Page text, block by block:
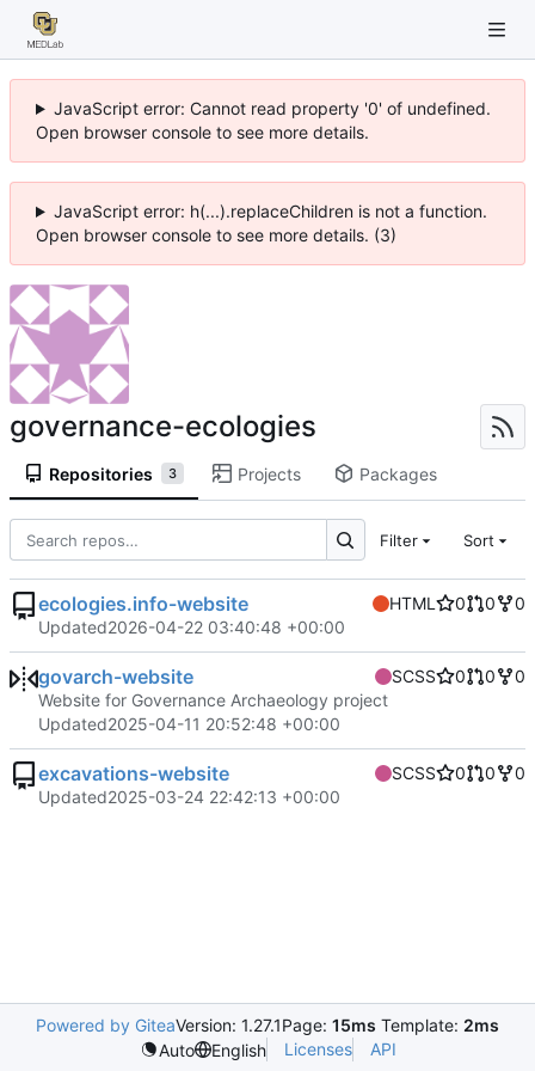
JavaScript error: Cannot read property '0' of undefined.
Open browser console to see more details.
JavaScript error: h(...).replaceChildren is not a function.
Open browser console to see more details. (3)
governance-ecologies
Repositories 3 Projects Packages
Filter Sort
ecologies.info-website HTML 0 0
0
Updated2026-04-22 03:40:48 +00:00
govarch-website SCSS 0 0
0
Website for Governance Archaeology project
Updated2025-04-11 20:52:48 +00:00
excavations-website SCSS 0 0
0
Updated2025-03-24 22:42:13 +00:00
Powered by GiteaVersion: 1.27.1Page: 15ms Template: 2ms
Auto
English Licenses API